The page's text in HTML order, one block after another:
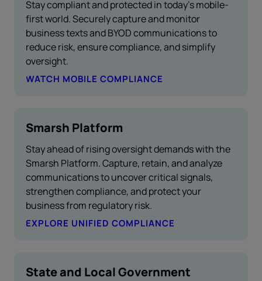
Stay compliant and protected in today’s mobile-
first world. Securely capture and monitor
business texts and BYOD communications to
reduce risk, ensure compliance, and simplify
oversight.
WATCH MOBILE COMPLIANCE
Smarsh Platform
Stay ahead of rising oversight demands with the
Smarsh Platform. Capture, retain, and analyze
communications to uncover critical signals,
strengthen compliance, and protect your
business from regulatory risk.
EXPLORE UNIFIED COMPLIANCE
State and Local Government